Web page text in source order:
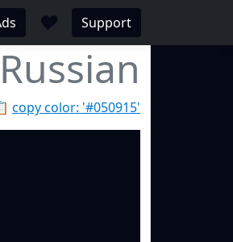
♥ Support
copy color: '#050915'